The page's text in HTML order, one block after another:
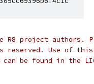
project authors.
Use of this
be found in the